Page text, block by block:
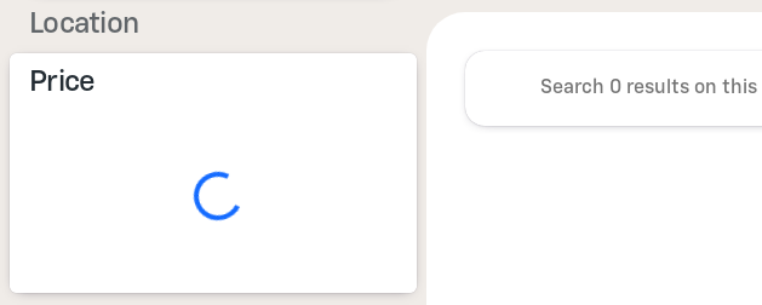
Show only certified pre-owned (0)
Location
Price